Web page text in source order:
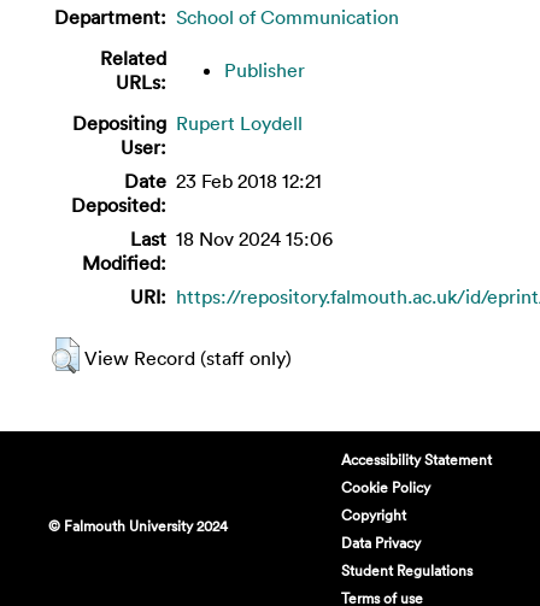
Department: School of Communication
Related
URLs:
Publisher
Depositing
User:
Rupert Loydell
Date
Deposited:
23 Feb 2018 12:21
Last
Modified:
18 Nov 2024 15:06
URI: https://repository.falmouth.ac.uk/id/
View Record (staff only)
© Falmouth University 2024
Accessibility Statement
Cookie Policy
Copyright
Data Privacy
Student Regulations
Terms of use